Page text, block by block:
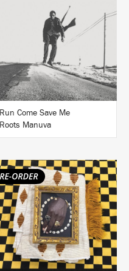
BUY
Run Come Save Me
Roots Manuva
BUY